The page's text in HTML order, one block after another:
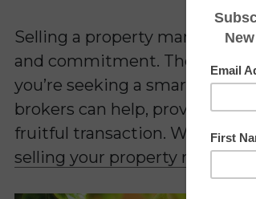
Selling a property
and commitment. The sale
you’re seeking a smart exit
brokers can help, providing
fruitful transaction. We
selling your property